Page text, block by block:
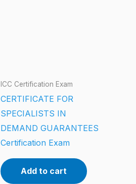
ICC Certification Exam
CERTIFICATE FOR
SPECIALISTS IN
DEMAND GUARANTEES
Certification Exam
Add to cart